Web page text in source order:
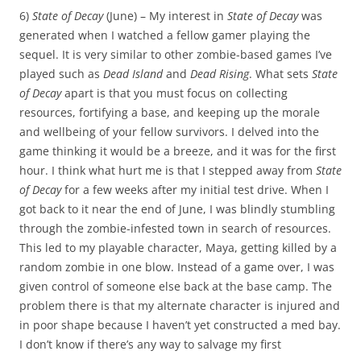
6) State of Decay(June) – My interest in State of Decaywas
generated when I watched a fellow gamer playing the
sequel. It is very similar to other zombie-based games I’ve
played such as Dead Islandand Dead Rising. What sets State
of Decayapart is that you must focus on collecting
resources, fortifying a base, and keeping up the morale
and wellbeing of your fellow survivors. I delved into the
game thinking it would be a breeze, and it was for the first
hour. I think what hurt me is that I stepped away from State
of Decayfor a few weeks after my initial test drive. When I
got back to it near the end of June, I was blindly stumbling
through the zombie-infested town in search of resources.
This led to my playable character, Maya, getting killed by a
random zombie in one blow. Instead of a game over, I was
given control of someone else back at the base camp. The
problem there is that my alternate character is injured and
in poor shape because I haven’t yet constructed a med bay.
I don’t know if there’s any way to salvage my first